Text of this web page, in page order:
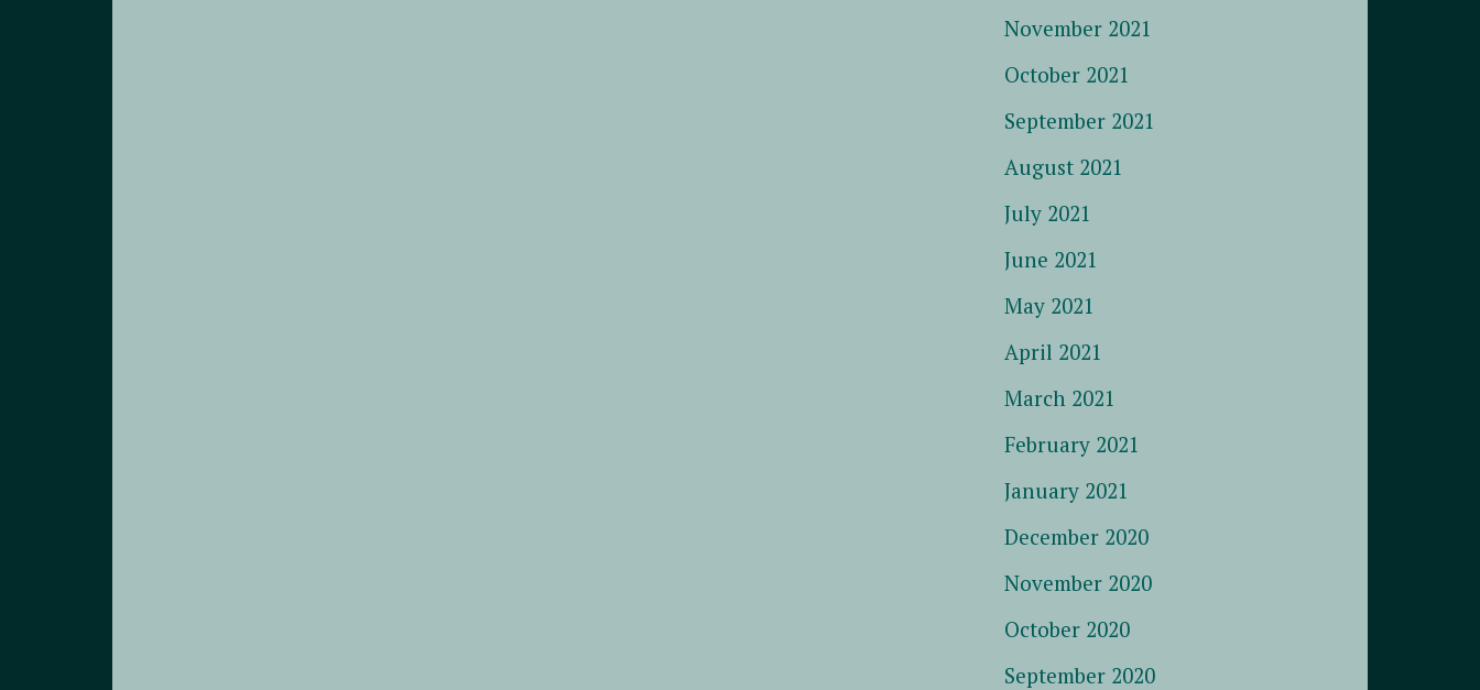
November 2021
October 2021
September 2021
August 2021
July 2021
June 2021
May 2021
April 2021
March 2021
February 2021
January 2021
December 2020
November 2020
October 2020
September 2020